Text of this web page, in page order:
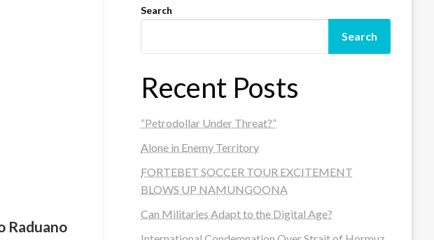
Raduano
Search
Search
Recent Posts
“Petrodollar Under Threat?”
Alone in Enemy Territory
FORTEBET SOCCER TOUR EXCITEMENT
BLOWS UP NAMUNGOONA
Can Militaries Adapt to the Digital Age?